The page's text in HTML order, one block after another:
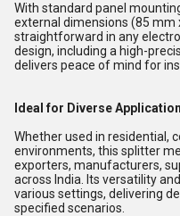
With standard panel
external dimensions (85 mm
straightforward in any
design, including a high-
delivers peace of mind for
Ideal for Diverse
Whether used in residential,
environments, this splitter
exporters, manufacturers,
across India. Its versatility
various settings, delivering
specified scenarios.